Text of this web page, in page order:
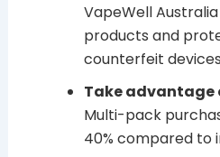
VapeWell
products and
counterfeit devices
Take advantage
Multi-pack
40% compared to